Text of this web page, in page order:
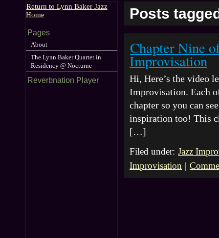
Posts
Chapter Nine
Improvisation
Hi, Here’s the video
Improvisation. Each
chapter so you can
inspiration too! This
[…]
Filed under: Jazz
Improvisation |
Return to Lynn Baker Jazz
Home
Pages
About
The Lynn Baker Quartet in
Residency @ Nocturne
Reverbnation Player